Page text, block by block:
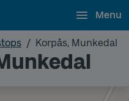
Menu
Korpås, Munkedal